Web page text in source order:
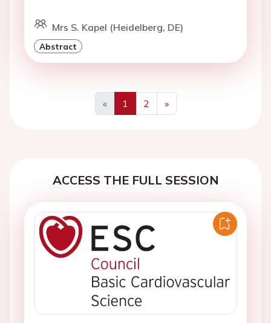
Mrs S. Kapel (Heidelberg, DE)
Abstract
«
Previous
1 2
»
Next
ACCESS THE FULL SESSION